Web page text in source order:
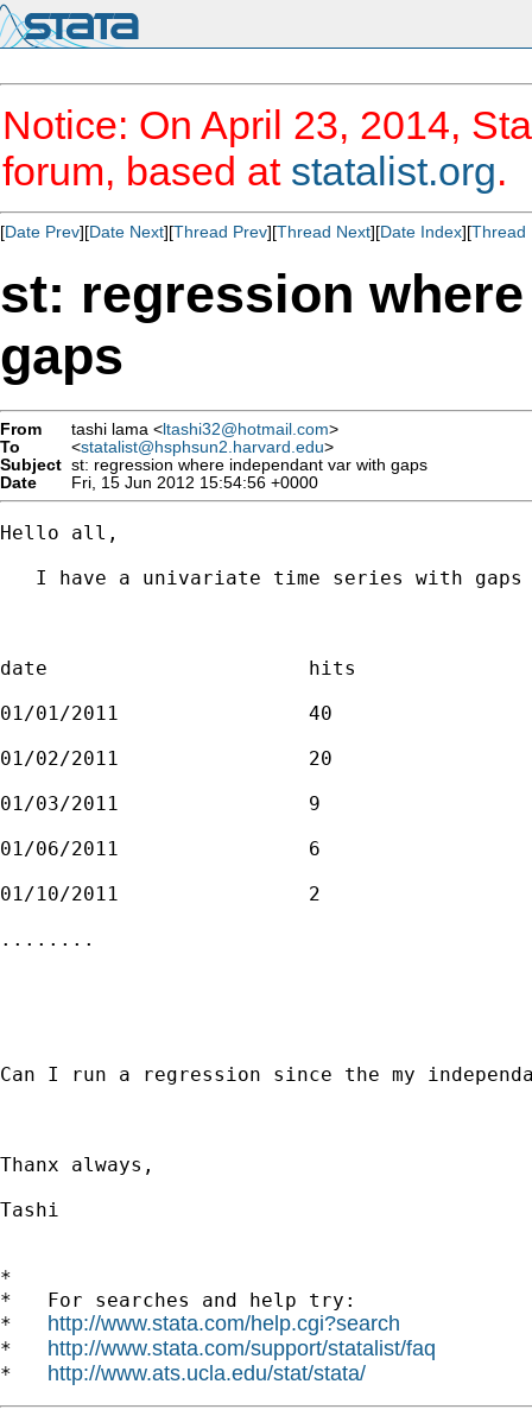
Notice: On April 23, 2014,
forum, based at statalist.org.
[Date Prev][Date Next][Thread Prev][Thread Next][Date Index][Thread
st: regression
gaps
From tashi lama <ltashi32@hotmail.com>
To
<statalist@hsphsun2.harvard.edu>
Subject st: regression where independant var with gaps
Date
Fri, 15 Jun 2012 15:54:56 +0000
Hello all,
I have a univariate time series with gaps
date                      hits
01/01/2011                40
01/02/2011                20
01/03/2011                9
01/06/2011                6
01/10/2011                2
........
Can I run a regression since the my
Thanx always,
Tashi
*
*   For searches and help try:
* http://www.stata.com/help.cgi?search
* http://www.stata.com/support/statalist/faq
* http://www.ats.ucla.edu/stat/stata/